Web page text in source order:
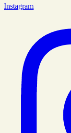
Instagram